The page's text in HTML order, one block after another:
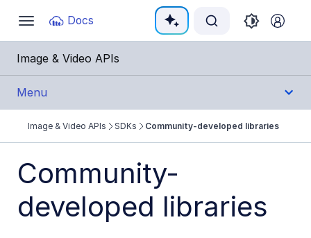
Toggle
navigation
Docs
Documentation Index
Fetch the complete documentation index at:
Use this file to discover all available pages before
Image & Video APIs
Menu
Get Started
Guides
References
Image & Video APIs SDKs Community-developed libraries
Community-
developed libraries